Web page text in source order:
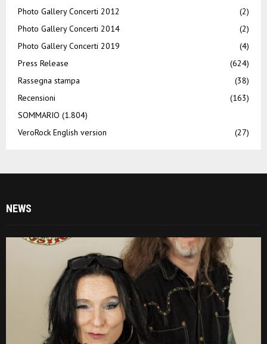
Photo Gallery Concerti 2012
(2)
Photo Gallery Concerti 2014
(2)
Photo Gallery Concerti 2019
(4)
Press Release
(624)
Rassegna stampa
(38)
Recensioni
(163)
SOMMARIO (1.804)
VeroRock English version
(27)
NEWS